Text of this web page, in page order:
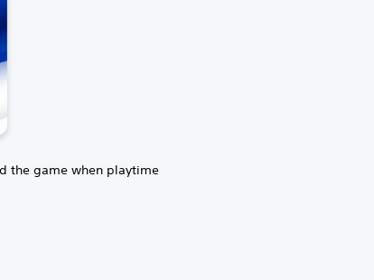
the game when playtime